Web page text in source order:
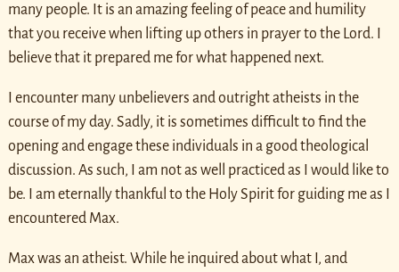
many people. It is an amazing feeling of peace and humility
that you receive when lifting up others in prayer to the Lord. I
believe that it prepared me for what happened next.
I encounter many unbelievers and outright atheists in the
course of my day. Sadly, it is sometimes difficult to find the
opening and engage these individuals in a good theological
discussion. As such, I am not as well practiced as I would like to
be. I am eternally thankful to the Holy Spirit for guiding me as I
encountered Max.
Max was an atheist. While he inquired about what I, and